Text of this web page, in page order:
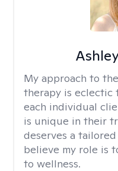
My approach to
therapy is eclectic
each individual
is unique in their
deserves a
believe my role is
to wellness.